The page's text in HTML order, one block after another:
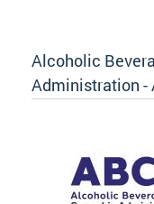
Alcoholic
Administration -